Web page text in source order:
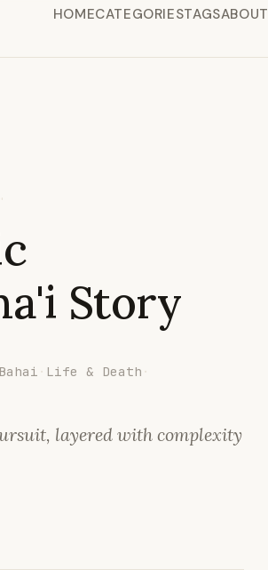
HOMECATEGORIESTAGSABOUT
Story
Bahai · Life & Death ·
layered with complexity